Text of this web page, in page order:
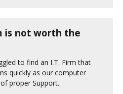
is not worth the
to find an I.T. Firm that
quickly as our computer
proper Support.